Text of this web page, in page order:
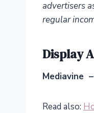
advertisers
regular
Display
Mediavine
Read also: